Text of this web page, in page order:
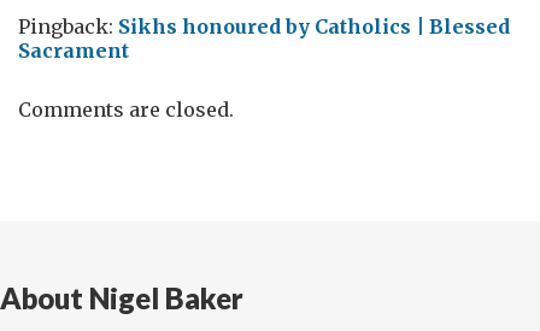
Pingback: Sikhs honoured by Catholics | Blessed
Sacrament
Comments are closed.
About Nigel Baker